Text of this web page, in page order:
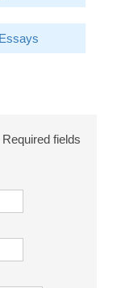
Required fields